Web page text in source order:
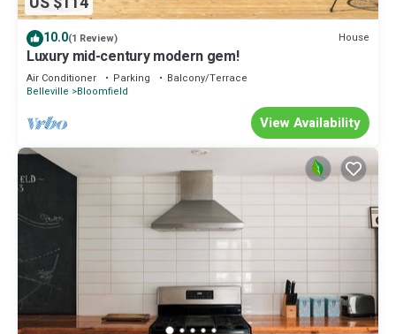
10.0(1 Review) House
Luxury mid-century modern gem!
Air Conditioner Parking
Balcony/Terrace
Belleville
Bloomfield
View Availability